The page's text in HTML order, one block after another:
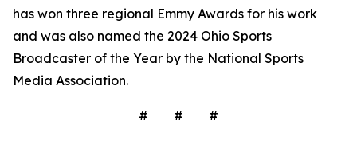
has won three regional Emmy Awards for his work
and was also named the 2024 Ohio Sports
Broadcaster of the Year by the National Sports
Media Association.
# # #